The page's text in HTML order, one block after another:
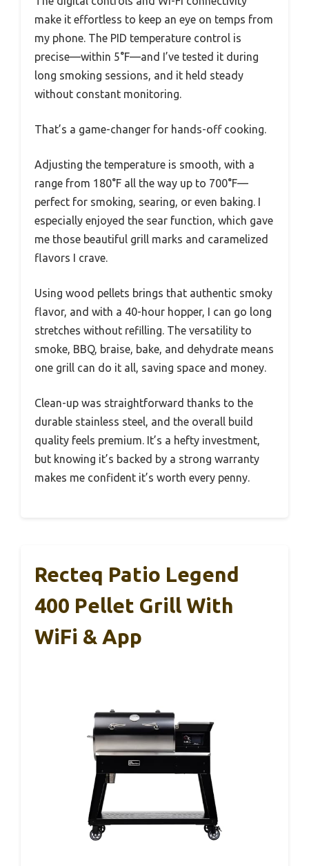
make it effortless to keep an eye on temps from
my phone. The PID temperature control is
precise—within 5°F—and I’ve tested it during
long smoking sessions, and it held steady
without constant monitoring.
That’s a game-changer for hands-off cooking.
Adjusting the temperature is smooth, with a
range from 180°F all the way up to 700°F—
perfect for smoking, searing, or even baking. I
especially enjoyed the sear function, which gave
me those beautiful grill marks and caramelized
flavors I crave.
Using wood pellets brings that authentic smoky
flavor, and with a 40-hour hopper, I can go long
stretches without refilling. The versatility to
smoke, BBQ, braise, bake, and dehydrate means
one grill can do it all, saving space and money.
Clean-up was straightforward thanks to the
durable stainless steel, and the overall build
quality feels premium. It’s a hefty investment,
but knowing it’s backed by a strong warranty
makes me confident it’s worth every penny.
Recteq Patio Legend
400 Pellet Grill With
WiFi & App